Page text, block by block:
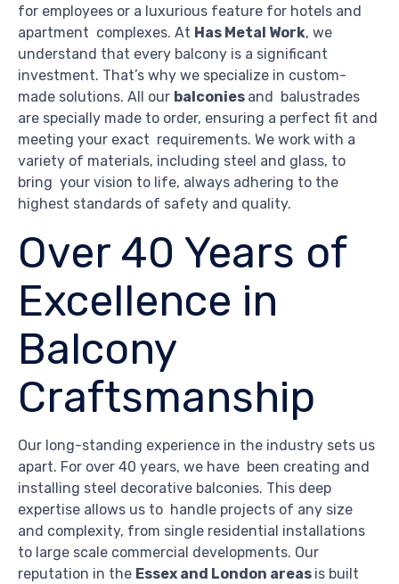
for employees or a luxurious feature for hotels and
apartment complexes. At Has Metal Work, we
understand that every balcony is a significant
investment. That’s why we specialize in custom-
made solutions. All our balconies and balustrades
are specially made to order, ensuring a perfect fit and
meeting your exact requirements. We work with a
variety of materials, including steel and glass, to
bring your vision to life, always adhering to the
highest standards of safety and quality.
Over 40 Years of
Excellence in
Balcony
Craftsmanship
Our long-standing experience in the industry sets us
apart. For over 40 years, we have been creating and
installing steel decorative balconies. This deep
expertise allows us to handle projects of any size
and complexity, from single residential installations
to large scale commercial developments. Our
reputation in the Essex and London areas is built